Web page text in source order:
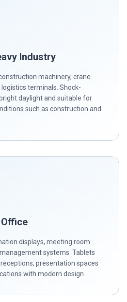
Industry
machinery, crane
terminals. Shock-
daylight and suitable for
such as construction and
displays, meeting room
systems. Tablets
presentation spaces
with modern design.